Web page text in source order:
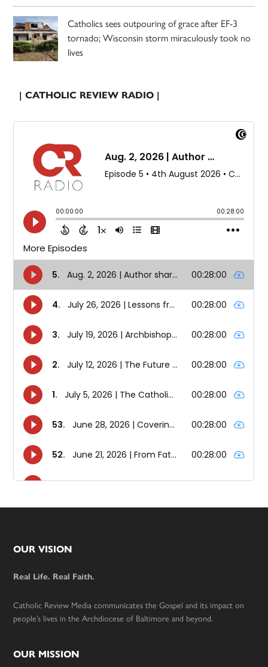
Catholics sees outpouring of grace after EF-3
tornado; Wisconsin storm miraculously took no
lives
| CATHOLIC REVIEW RADIO |
Footer
OUR VISION
Real Life. Real Faith.
Catholic Review Media communicates the Gospel and its impact on
people’s lives in the Archdiocese of Baltimore and beyond.
OUR MISSION